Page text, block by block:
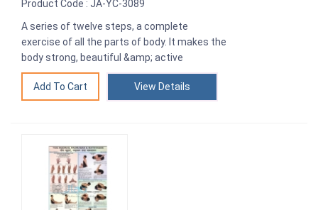
Product Code : JA-YC-3089
A series of twelve steps, a complete
exercise of all the parts of body. It makes the
body strong, beautiful &amp; active
View Details